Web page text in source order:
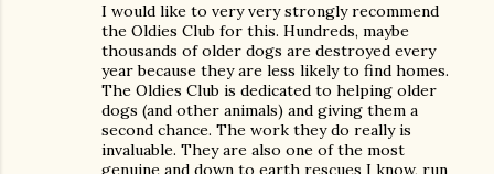
I would like to very very strongly recommend
the Oldies Club for this. Hundreds, maybe
thousands of older dogs are destroyed every
year because they are less likely to find homes.
The Oldies Club is dedicated to helping older
dogs (and other animals) and giving them a
second chance. The work they do really is
invaluable. They are also one of the most
genuine and down to earth rescues I know, run